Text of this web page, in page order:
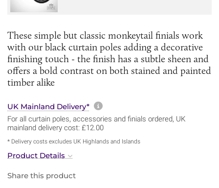
These simple but classic monkeytail finials work
with our black curtain poles adding a decorative
finishing touch - the finish has a subtle sheen and
offers a bold contrast on both stained and painted
timber alike
UK Mainland Delivery* More information about
For all curtain poles, accessories and finials ordered, UK
mainland delivery cost: £12.00
* Delivery costs excludes UK Highlands and Islands
Product Details
Share this product